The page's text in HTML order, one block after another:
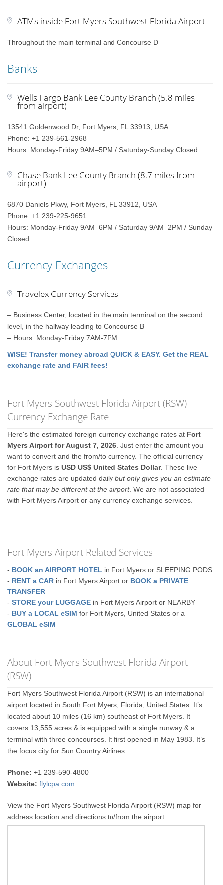
ATMs inside Fort Myers Southwest Florida Airport
Throughout the main terminal and Concourse D
Banks
Wells Fargo Bank Lee County Branch (5.8 miles
from airport)
13541 Goldenwood Dr, Fort Myers, FL 33913, USA
Phone: +1 239-561-2968
Hours: Monday-Friday 9AM–5PM / Saturday-Sunday Closed
Chase Bank Lee County Branch (8.7 miles from
airport)
6870 Daniels Pkwy, Fort Myers, FL 33912, USA
Phone: +1 239-225-9651
Hours: Monday-Friday 9AM–6PM / Saturday 9AM–2PM / Sunday
Closed
Currency Exchanges
Travelex Currency Services
– Business Center, located in the main terminal on the second
level, in the hallway leading to Concourse B
– Hours: Monday-Friday 7AM-7PM
WISE! Transfer money abroad QUICK & EASY. Get the REAL
exchange rate and FAIR fees!
Fort Myers Southwest Florida Airport (RSW)
Currency Exchange Rate
Here's the estimated foreign currency exchange rates at Fort
Myers Airport for August 7, 2026 . Just enter the amount you
want to convert and the from/to currency. The official currency
for Fort Myers isUSD US$ United States Dollar. These live
exchange rates are updated dailybut only gives you an estimate
rate that may be different at the airport. We are not associated
with Fort Myers Airport or any currency exchange services.
Fort Myers Airport Related Services
- BOOK an AIRPORT HOTEL in Fort Myers or SLEEPING PODS
- RENT a CAR in Fort Myers Airport or BOOK a PRIVATE
TRANSFER
-STORE your LUGGAGE in Fort Myers Airport or NEARBY
- BUY a LOCAL eSIM for Fort Myers, United States or a
GLOBAL eSIM
About Fort Myers Southwest Florida Airport
(RSW)
Fort Myers Southwest Florida Airport (RSW) is an international
airport located in South Fort Myers, Florida, United States. It’s
located about 10 miles (16 km) southeast of Fort Myers. It
covers 13,555 acres & is equipped with a single runway & a
terminal with three concourses. It first opened in May 1983. It’s
the focus city for Sun Country Airlines.
Phone: +1 239-590-4800
Website: flylcpa.com
View the Fort Myers Southwest Florida Airport (RSW) map for
address location and directions to/from the airport.